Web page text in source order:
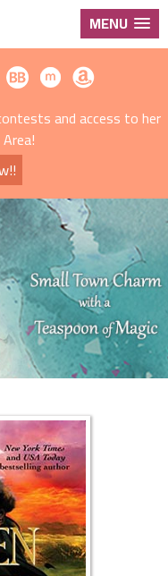
MENU
and access to her